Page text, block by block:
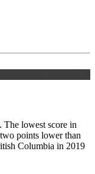
The lowest score in
points lower than
Columbia in 2019